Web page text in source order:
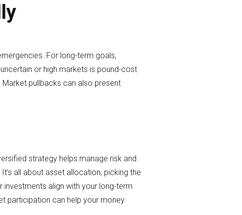
For long-term goals,
or high markets is pound-cost
pullbacks can also present
strategy helps manage risk and
all about asset allocation, picking the
investments align with your long-term
participation can help your money